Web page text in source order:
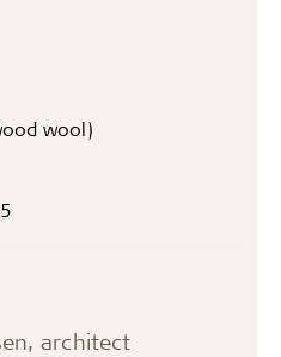
wool)
architect